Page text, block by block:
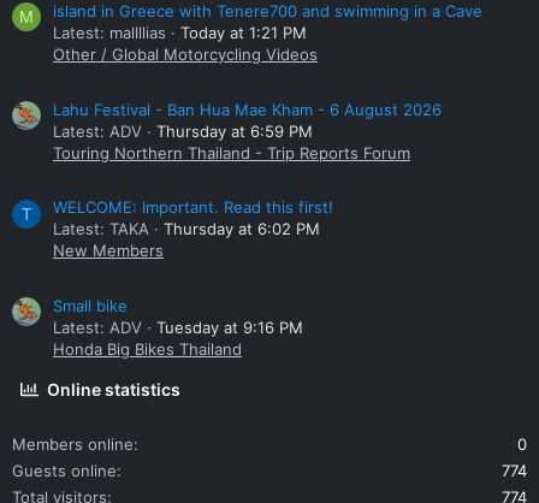
M
island in Greece with Tenere700 and swimming in a Cave
Latest: mallllias
Today at 1:21 PM
Other / Global Motorcycling Videos
Lahu Festival - Ban Hua Mae Kham - 6 August 2026
Latest: ADV
Thursday at 6:59 PM
Touring Northern Thailand - Trip Reports Forum
T
WELCOME: Important. Read this first!
Latest: TAKA
Thursday at 6:02 PM
New Members
Small bike
Latest: ADV
Tuesday at 9:16 PM
Honda Big Bikes Thailand
Online statistics
Members online
0
Guests online
774
Total visitors
774